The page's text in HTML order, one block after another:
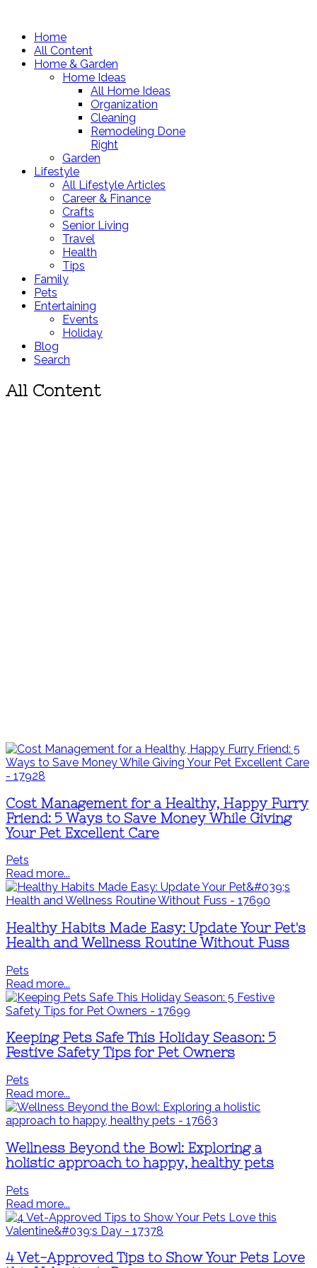
Home
All Content
Home & Garden
Home Ideas
All Home Ideas
Organization
Cleaning
Remodeling Done
Right
Garden
Lifestyle
All Lifestyle Articles
Career & Finance
Crafts
Senior Living
Travel
Health
Tips
Family
Pets
Entertaining
Events
Holiday
Blog
Search
All Content
Cost Management for a Healthy, Happy Furry
Friend: 5 Ways to Save Money While Giving
Your Pet Excellent Care
Pets
Read more...
Healthy Habits Made Easy: Update Your Pet's
Health and Wellness Routine Without Fuss
Pets
Read more...
Keeping Pets Safe This Holiday Season: 5
Festive Safety Tips for Pet Owners
Pets
Read more...
Wellness Beyond the Bowl: Exploring a
holistic approach to happy, healthy pets
Pets
Read more...
4 Vet-Approved Tips to Show Your Pets Love